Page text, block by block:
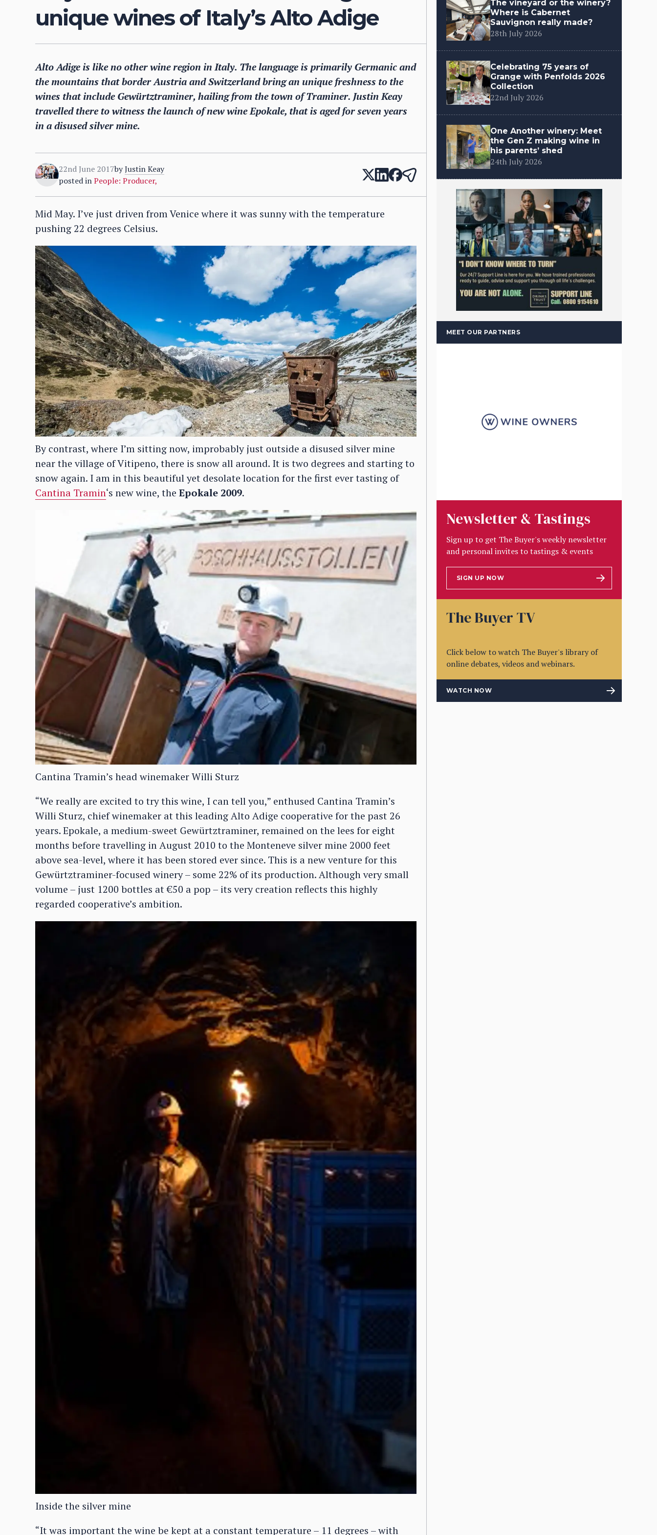
unique wines of Italy’s Alto Adige
Alto Adige is like no other wine region in Italy. The language is primarily Germanic and
the mountains that border Austria and Switzerland bring an unique freshness to the
wines that include Gewürtztraminer, hailing from the town of Traminer. Justin Keay
travelled there to witness the launch of new wine Epokale, that is aged for seven years
in a disused silver mine.
22nd June 2017byJustin Keay
posted inPeople: Producer,
Mid May. I’ve just driven from Venice where it was sunny with the temperature
pushing 22 degrees Celsius.
By contrast, where I’m sitting now, improbably just outside a disused silver mine
near the village of Vitipeno, there is snow all around. It is two degrees and starting to
snow again. I am in this beautiful yet desolate location for the first ever tasting of
Cantina Tramin‘s new wine, the Epokale 2009.
Cantina Tramin’s head winemaker Willi Sturz
“We really are excited to try this wine, I can tell you,” enthused Cantina Tramin’s
Willi Sturz, chief winemaker at this leading Alto Adige cooperative for the past 26
years. Epokale, a medium-sweet Gewürtztraminer, remained on the lees for eight
months before travelling in August 2010 to the Monteneve silver mine 2000 feet
above sea-level, where it has been stored ever since. This is a new venture for this
Gewürtztraminer-focused winery – some 22% of its production. Although very small
volume – just 1200 bottles at €50 a pop – its very creation reflects this highly
regarded cooperative’s ambition.
Inside the silver mine
“It was important the wine be kept at a constant temperature – 11 degrees – with
The vineyard or the winery?
Where is Cabernet
Sauvignon really made?
28th July 2026
Celebrating 75 years of
Grange with Penfolds 2026
Collection
22nd July 2026
One Another winery: Meet
the Gen Z making wine in
his parents’ shed
24th July 2026
MEET OUR PARTNERS
Newsletter & Tastings
Sign up to get The Buyer's weekly newsletter
and personal invites to tastings & events
SIGN UP NOW
The Buyer TV
Click below to watch The Buyer's library of
online debates, videos and webinars.
WATCH NOW